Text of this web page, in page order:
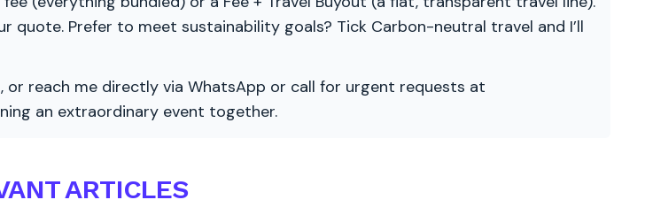
Prefer to meet sustainability goals? Tick Carbon-neutral travel and I’ll
reach me directly via WhatsApp or call for urgent requests at
an extraordinary event together.
ARTICLES